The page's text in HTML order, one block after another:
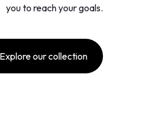
you to reach your goals.
Explore our collection